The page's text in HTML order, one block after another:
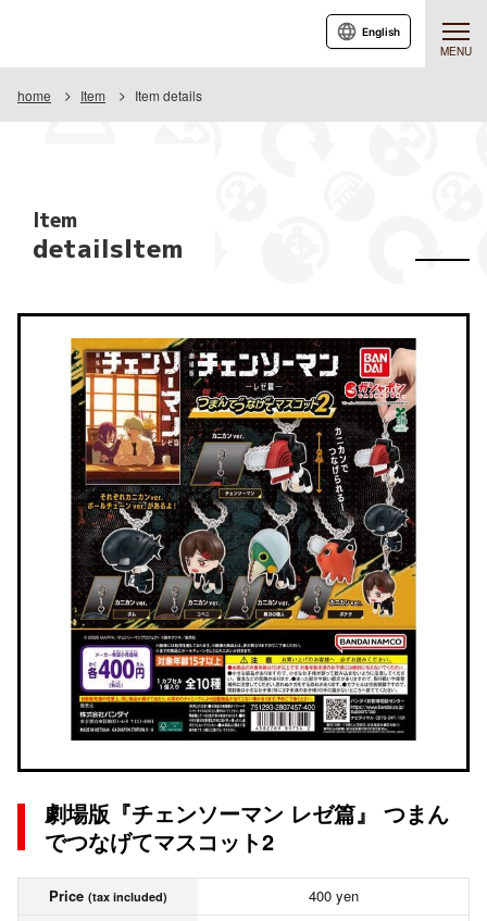
MENU
English
home Item Item details
Item
detailsItem
劇場版『チェンソーマン レゼ篇』 つまん
でつなげてマスコット2
Price (tax included)
400 yen